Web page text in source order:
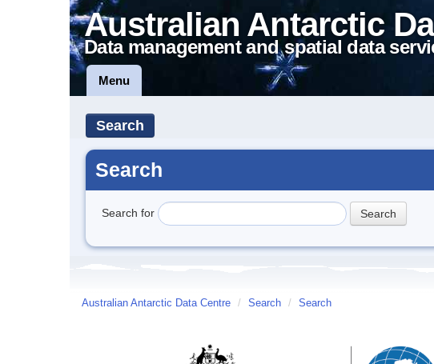
Australian Antarctic
Data management and spatial data
Menu
Search
Search
Search for
Australian Antarctic Data Centre / Search / Search